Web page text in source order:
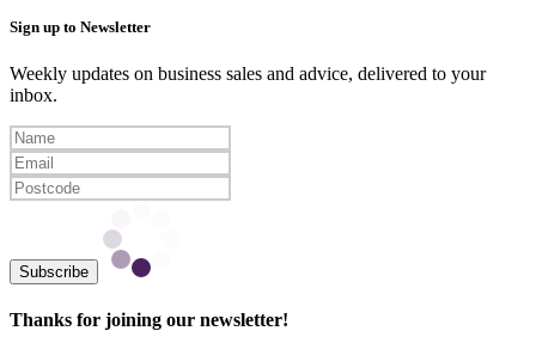
Sign up to Newsletter
Weekly updates on business sales and advice, delivered to your
inbox.
Subscribe
Thanks for joining our newsletter!